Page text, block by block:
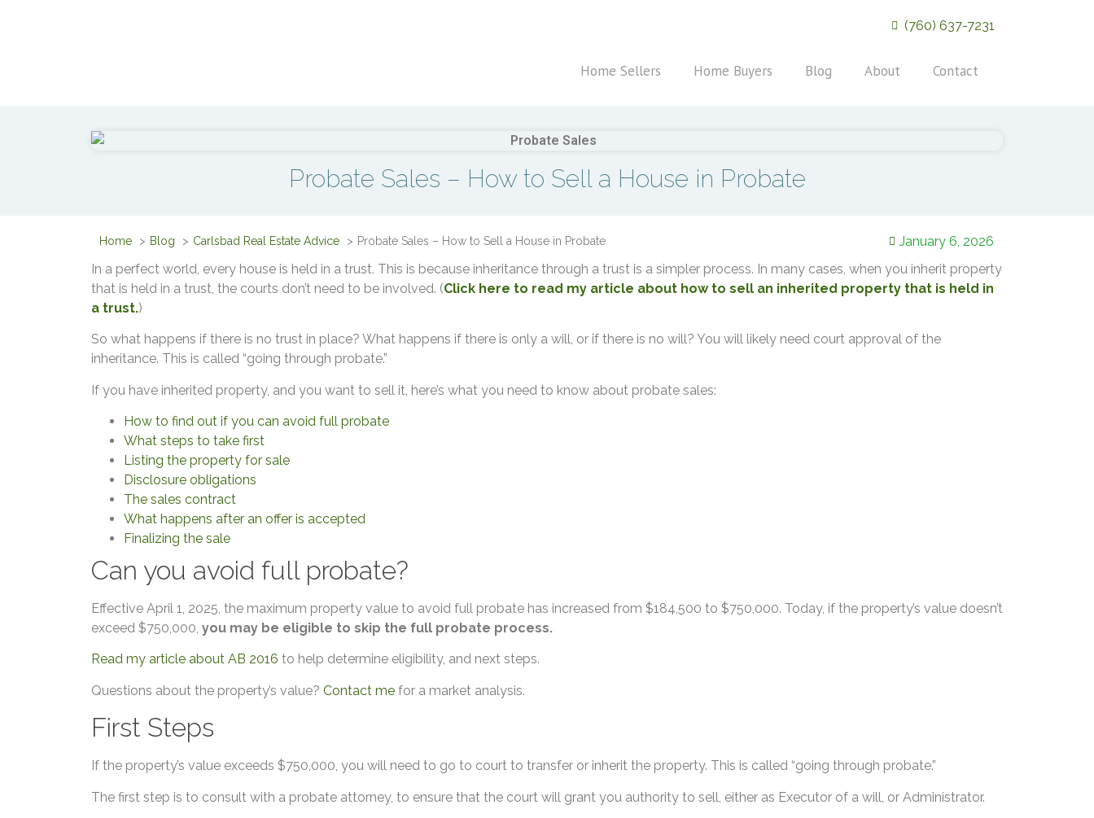
(760) 637-7231
Home Sellers Home Buyers Blog About Contact
Probate Sales – How to Sell a House in Probate
Home Blog Carlsbad Real Estate Advice Probate Sales – How to Sell a House in Probate
January 6, 2026
In a perfect world, every house is held in a trust. This is because inheritance through a trust is a simpler process. In many cases, when you inherit property
that is held in a trust, the courts don’t need to be involved. (Click here to read my article about how to sell an inherited property that is held in
a trust.)
So what happens if there is no trust in place? What happens if there is only a will, or if there is no will? You will likely need court approval of the
inheritance. This is called “going through probate.”
If you have inherited property, and you want to sell it, here’s what you need to know about probate sales:
How to find out if you can avoid full probate
What steps to take first
Listing the property for sale
Disclosure obligations
The sales contract
What happens after an offer is accepted
Finalizing the sale
Can you avoid full probate?
Effective April 1, 2025, the maximum property value to avoid full probate has increased from $184,500 to $750,000. Today, if the property’s value doesn’t
exceed $750,000, you may be eligible to skip the full probate process.
Read my article about AB 2016 to help determine eligibility, and next steps.
Questions about the property’s value? Contact me for a market analysis.
First Steps
If the property’s value exceeds $750,000, you will need to go to court to transfer or inherit the property. This is called “going through probate.”
The first step is to consult with a probate attorney, to ensure that the court will grant you authority to sell, either as Executor of a will, or Administrator.